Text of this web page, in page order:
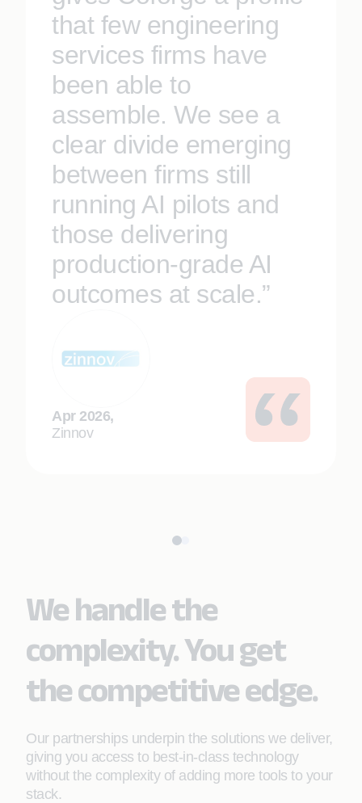
that few engineering
services firms have
been able to
assemble. We see a
clear divide emerging
between firms still
running AI pilots and
those delivering
production-grade AI
outcomes at scale.”
Apr 2026,
Zinnov
We handle the
complexity. You get
the competitive edge.
Our partnerships underpin the solutions we deliver,
giving you access to best-in-class technology
without the complexity of adding more tools to your
stack.